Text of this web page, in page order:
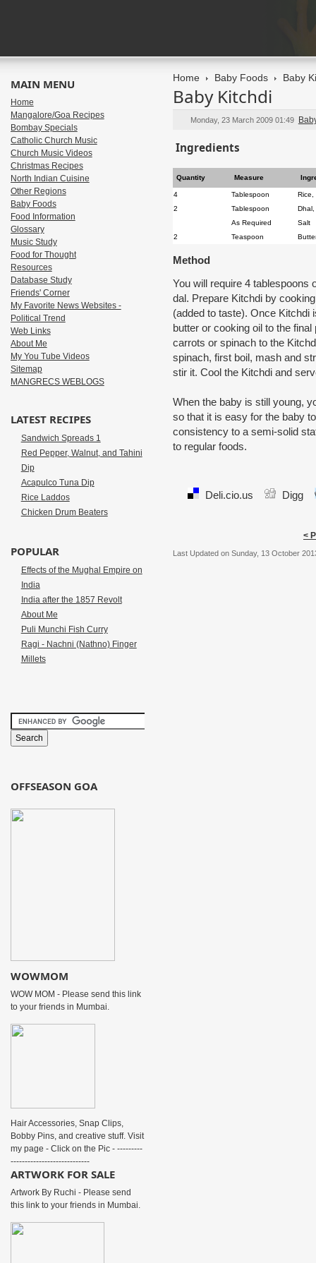
Home Baby Foods Baby
Baby Kitchdi
Monday, 23 March 2009 01:49
Ingredients
Quantity Measure
4 Tablespoon
Rice,
2
Tablespoon
As Required
Salt
2
Teaspoon
Method
You will require 4 tablespoons
dal. Prepare Kitchdi by
(added to taste). Once Kitchdi
butter or cooking oil to the
carrots or spinach to the
spinach, first boil, mash and
stir it. Cool the Kitchdi and
When the baby is still young,
so that it is easy for the baby
consistency to a semi-solid
to regular foods.
Deli.cio.us Digg
<
Last Updated on Sunday, 13 October
MAIN MENU
Home
Mangalore/Goa Recipes
Bombay Specials
Catholic Church Music
Church Music Videos
Christmas Recipes
North Indian Cuisine
Other Regions
Baby Foods
Food Information
Glossary
Music Study
Food for Thought
Resources
Database Study
Friends' Corner
My Favorite News Websites -
Political Trend
Web Links
About Me
My You Tube Videos
Sitemap
MANGRECS WEBLOGS
LATEST RECIPES
Sandwich Spreads 1
Red Pepper, Walnut, and Tahini
Dip
Acapulco Tuna Dip
Rice Laddos
Chicken Drum Beaters
POPULAR
Effects of the Mughal Empire on
India
India after the 1857 Revolt
About Me
Puli Munchi Fish Curry
Ragi - Nachni (Nathno) Finger
Millets
OFFSEASON GOA
WOWMOM
WOW MOM - Please send this link
to your friends in Mumbai.
Hair Accessories, Snap Clips,
Bobby Pins, and creative stuff. Visit
my page - Click on the Pic - ---------
----------------------------
ARTWORK FOR SALE
Artwork By Ruchi - Please send
this link to your friends in Mumbai.